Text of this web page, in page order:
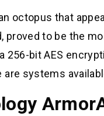
octopus that
proved to be the
256-bit AES
are systems